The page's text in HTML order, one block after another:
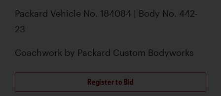
Packard Vehicle No. 184084 | Body No. 442-
23
Coachwork by Packard Custom Bodyworks
Register to Bid